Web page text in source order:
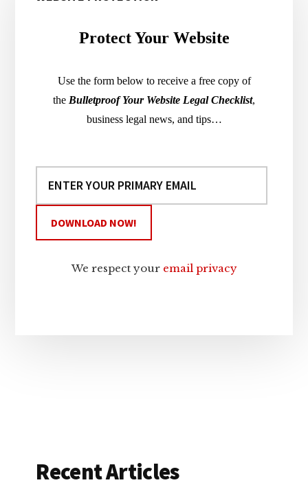
Protect Your Website
Use the form below to receive a free copy of
the Bulletproof Your Website Legal Checklist,
business legal news, and tips…
We respect your email privacy
Recent Articles